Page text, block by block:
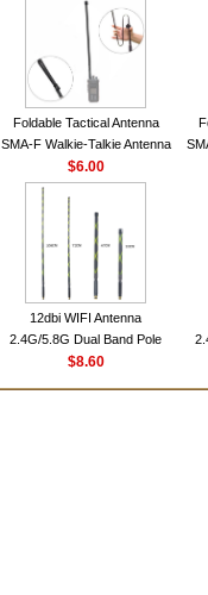
Cp200D
Foldable Tactical Antenna
SMA-F Walkie-Talkie Antenna
For Baofeng UV5R UV82
BF888S HD1 Walkie Talkie
For Prepper
$6.00
12dbi WIFI Antenna
2.4G/5.8G Dual Band Pole
Antenna SMA Male With
$8.60